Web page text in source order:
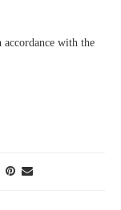
with the